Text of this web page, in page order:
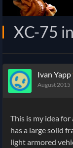
XC-75
Ivan Yapp
August 2015
This is my idea for
has a large solid
light armored